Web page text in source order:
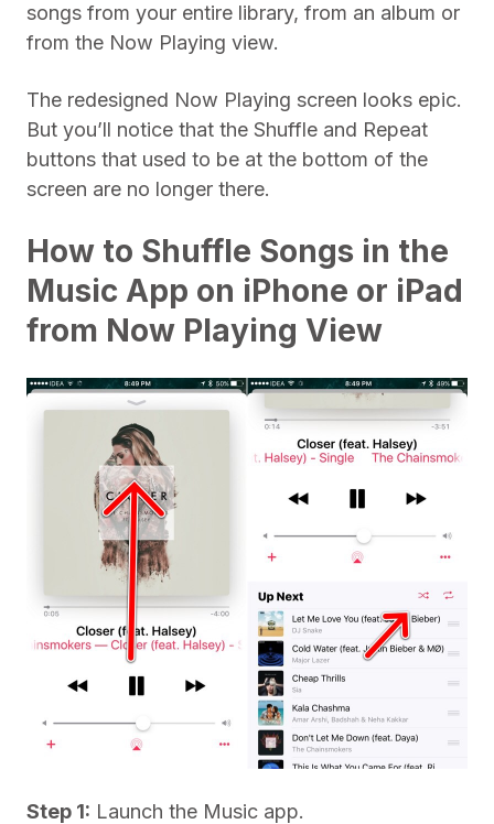
songs from your entire library, from an album or
from the Now Playing view.
The redesigned Now Playing screen looks epic.
But you’ll notice that the Shuffle and Repeat
buttons that used to be at the bottom of the
screen are no longer there.
How to Shuffle Songs in the
Music App on iPhone or iPad
from Now Playing View
Step 1: Launch the Music app.